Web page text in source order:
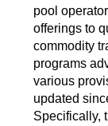
pool
offerings to
commodity
programs
various
updated
Specifically,